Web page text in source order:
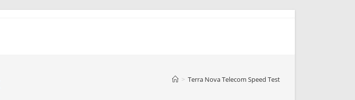
> Terra Nova Telecom Speed Test